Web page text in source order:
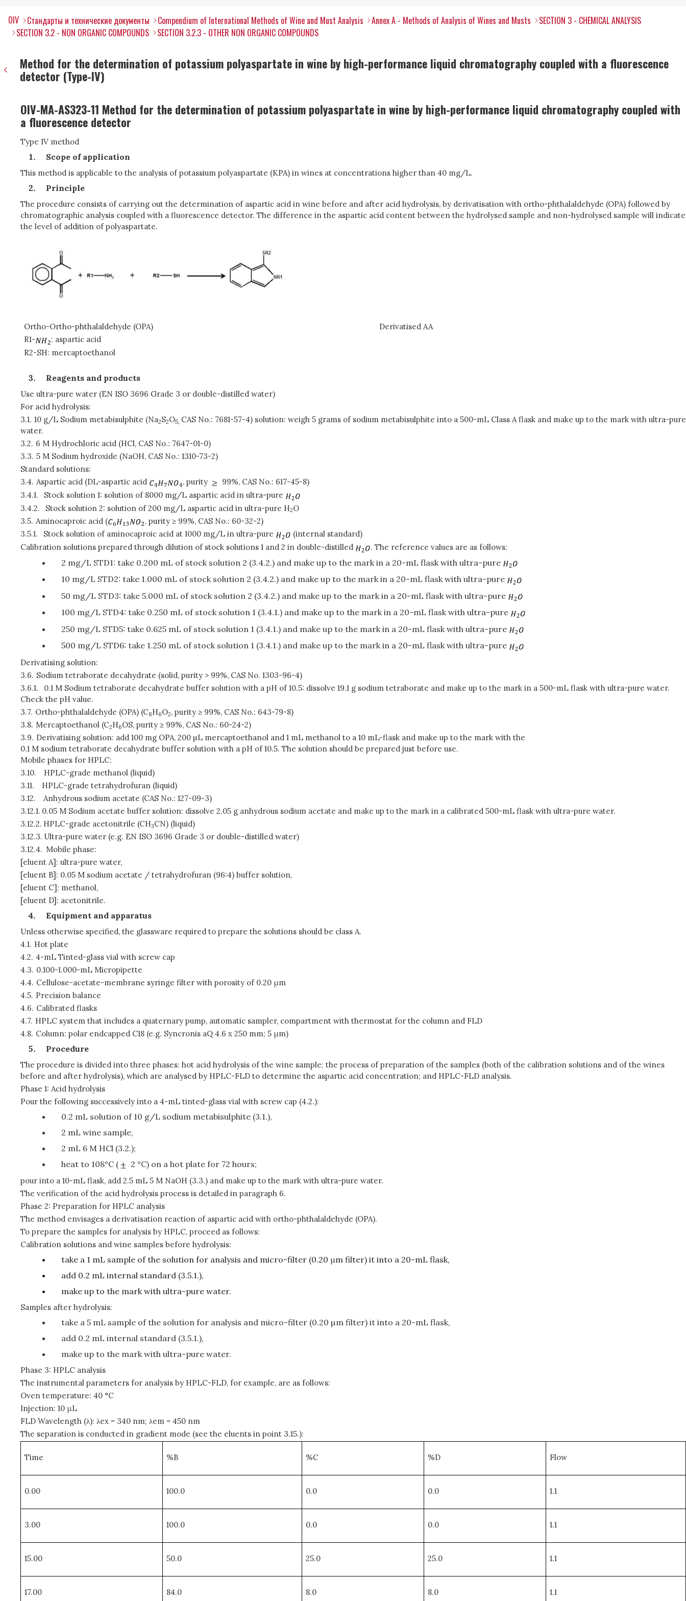
OIV Стандарты и технические документы Compendium of International Methods of Wine and Must Analysis Annex A - Methods of Analysis of Wines and Musts
SECTION 3 - CHEMICAL ANALYSIS
SECTION 3.2 - NON ORGANIC COMPOUNDS
SECTION 3.2.3 - OTHER NON ORGANIC COMPOUNDS
Method for the determination of potassium polyaspartate in wine by high-performance liquid chromatography coupled with a fluorescence
detector (Type-IV)
OIV-MA-AS323-11 Method for the determination of potassium polyaspartate in wine by high-performance liquid chromatography coupled with
a fluorescence detector
Type IV method
Scope of application
This method is applicable to the analysis of potassium polyaspartate (KPA) in wines at concentrations higher than 40 mg/L.
Principle
The procedure consists of carrying out the determination of aspartic acid in wine before and after acid hydrolysis, by derivatisation with ortho-phthalaldehyde (OPA) followed by
chromatographic analysis coupled with a fluorescence detector. The difference in the aspartic acid content between the hydrolysed sample and non-hydrolysed sample will indicate
the level of addition of polyaspartate.
Ortho-Ortho-phthalaldehyde (OPA)
R1-
: aspartic acid
R2-SH: mercaptoethanol
Derivatised AA
Reagents and products
Use ultra-pure water (EN ISO 3696 Grade 3 or double-distilled water)
For acid hydrolysis:
3.1. 10 g/L Sodium metabisulphite (Na2S2O5, CAS No.: 7681-57-4) solution: weigh 5 grams of sodium metabisulphite into a 500-mL Class A flask and make up to the mark with ultra-pure
water.
3.2. 6 M Hydrochloric acid (HCl, CAS No.: 7647-01-0)
3.3. 5 M Sodium hydroxide (NaOH, CAS No.: 1310-73-2)
Standard solutions:
3.4. Aspartic acid (DL-aspartic acid , purity
99%, CAS No.: 617-45-8)
3.4.1.
Stock solution 1: solution of 8000 mg/L aspartic acid in ultra-pure
3.4.2.
Stock solution 2: solution of 200 mg/L aspartic acid in ultra-pure H2O
3.5. Aminocaproic acid (
, purity ≥ 99%, CAS No.: 60-32-2)
3.5.1.
Stock solution of aminocaproic acid at 1000 mg/L in ultra-pure
(internal standard)
Calibration solutions prepared through dilution of stock solutions 1 and 2 in double-distilled
. The reference values are as follows:
2 mg/L STD1: take 0.200 mL of stock solution 2 (3.4.2.) and make up to the mark in a 20-mL flask with ultra-pure
10 mg/L STD2: take 1.000 mL of stock solution 2 (3.4.2.) and make up to the mark in a 20-mL flask with ultra-pure
50 mg/L STD3: take 5.000 mL of stock solution 2 (3.4.2.) and make up to the mark in a 20-mL flask with ultra-pure
100 mg/L STD4: take 0.250 mL of stock solution 1 (3.4.1.) and make up to the mark in a 20-mL flask with ultra-pure
250 mg/L STD5: take 0.625 mL of stock solution 1 (3.4.1.) and make up to the mark in a 20-mL flask with ultra-pure
500 mg/L STD6: take 1.250 mL of stock solution 1 (3.4.1.) and make up to the mark in a 20-mL flask with ultra-pure
Derivatising solution:
3.6. Sodium tetraborate decahydrate (solid, purity > 99%, CAS No. 1303-96-4)
3.6.1.
0.1 M Sodium tetraborate decahydrate buffer solution with a pH of 10.5: dissolve 19.1 g sodium tetraborate and make up to the mark in a 500-mL flask with ultra-pure water.
Check the pH value.
3.7. Ortho-phthalaldehyde (OPA) (C8H6O2, purity ≥ 99%, CAS No.: 643-79-8)
3.8. Mercaptoethanol (C2H6OS, purity ≥ 99%, CAS No.: 60-24-2)
3.9. Derivatising solution: add 100 mg OPA, 200 µL mercaptoethanol and 1 mL methanol to a 10 mL-flask and make up to the mark with the
0.1 M sodium tetraborate decahydrate buffer solution with a pH of 10.5. The solution should be prepared just before use.
Mobile phases for HPLC:
3.10.
HPLC-grade methanol (liquid)
3.11.
HPLC-grade tetrahydrofuran (liquid)
3.12.
Anhydrous sodium acetate (CAS No.: 127-09-3)
3.12.1. 0.05 M Sodium acetate buffer solution: dissolve 2.05 g anhydrous sodium acetate and make up to the mark in a calibrated 500-mL flask with ultra-pure water.
3.12.2. HPLC-grade acetonitrile (CH3CN) (liquid)
3.12.3. Ultra-pure water (e.g. EN ISO 3696 Grade 3 or double-distilled water)
3.12.4. Mobile phase:
[eluent A]: ultra-pure water,
[eluent B]: 0.05 M sodium acetate / tetrahydrofuran (96:4) buffer solution,
[eluent C]: methanol,
[eluent D]: acetonitrile.
Equipment and apparatus
Unless otherwise specified, the glassware required to prepare the solutions should be class A.
4.1. Hot plate
4.2. 4-mL Tinted-glass vial with screw cap
4.3. 0.100-1.000-mL Micropipette
4.4. Cellulose-acetate-membrane syringe filter with porosity of 0.20 μm
4.5. Precision balance
4.6. Calibrated flasks
4.7. HPLC system that includes a quaternary pump, automatic sampler, compartment with thermostat for the column and FLD
4.8. Column: polar endcapped C18 (e.g. Syncronis aQ 4.6 x 250 mm; 5 μm)
Procedure
The procedure is divided into three phases: hot acid hydrolysis of the wine sample; the process of preparation of the samples (both of the calibration solutions and of the wines
before and after hydrolysis), which are analysed by HPLC-FLD to determine the aspartic acid concentration; and HPLC-FLD analysis.
Phase 1: Acid hydrolysis
Pour the following successively into a 4-mL tinted-glass vial with screw cap (4.2.):
0.2 mL solution of 10 g/L sodium metabisulphite (3.1.),
2 mL wine sample,
2 mL 6 M HCl (3.2.);
heat to 108°C (
2 °C) on a hot plate for 72 hours;
pour into a 10-mL flask, add 2.5 mL 5 M NaOH (3.3.) and make up to the mark with ultra-pure water.
The verification of the acid hydrolysis process is detailed in paragraph 6.
Phase 2: Preparation for HPLC analysis
The method envisages a derivatisation reaction of aspartic acid with ortho-phthalaldehyde (OPA).
To prepare the samples for analysis by HPLC, proceed as follows:
Calibration solutions and wine samples before hydrolysis:
take a 1 mL sample of the solution for analysis and micro-filter (0.20 μm filter) it into a 20-mL flask,
add 0.2 mL internal standard (3.5.1.),
make up to the mark with ultra-pure water.
Samples after hydrolysis:
take a 5 mL sample of the solution for analysis and micro-filter (0.20 µm filter) it into a 20-mL flask,
add 0.2 mL internal standard (3.5.1.),
make up to the mark with ultra-pure water.
Phase 3: HPLC analysis
The instrumental parameters for analysis by HPLC-FLD, for example, are as follows:
Oven temperature: 40 °C
Injection: 10 μL
FLD Wavelength (λ): λex = 340 nm; λem = 450 nm
The separation is conducted in gradient mode (see the eluents in point 3.15.):
Time %B %C %D Flow
0.00 100.0 0.0 0.0 1.1
3.00 100.0 0.0 0.0 1.1
15.00 50.0 25.0 25.0 1.1
17.00 84.0 8.0 8.0 1.1